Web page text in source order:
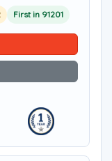
First in 91201